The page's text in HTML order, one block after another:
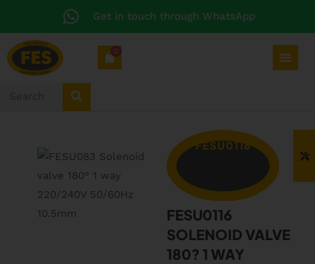
Get in touch through WhatsApp
0
FESU0116
FESU0116
SOLENOID VALVE
180? 1 WAY